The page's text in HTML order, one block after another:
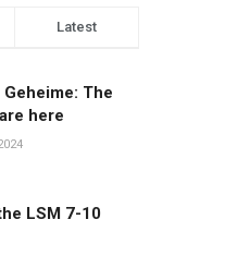
Latest
Geheime: The
here
LSM 7-10